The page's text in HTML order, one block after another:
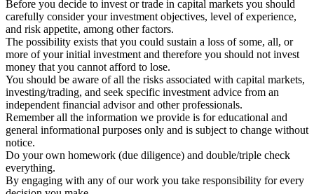
Before you decide to invest or trade in capital markets you should
carefully consider your investment objectives, level of experience,
and risk appetite, among other factors.
The possibility exists that you could sustain a loss of some, all, or
more of your initial investment and therefore you should not invest
money that you cannot afford to lose.
You should be aware of all the risks associated with capital markets,
investing/trading, and seek specific investment advice from an
independent financial advisor and other professionals.
Remember all the information we provide is for educational and
general informational purposes only and is subject to change without
notice.
Do your own homework (due diligence) and double/triple check
everything.
By engaging with any of our work you take responsibility for every